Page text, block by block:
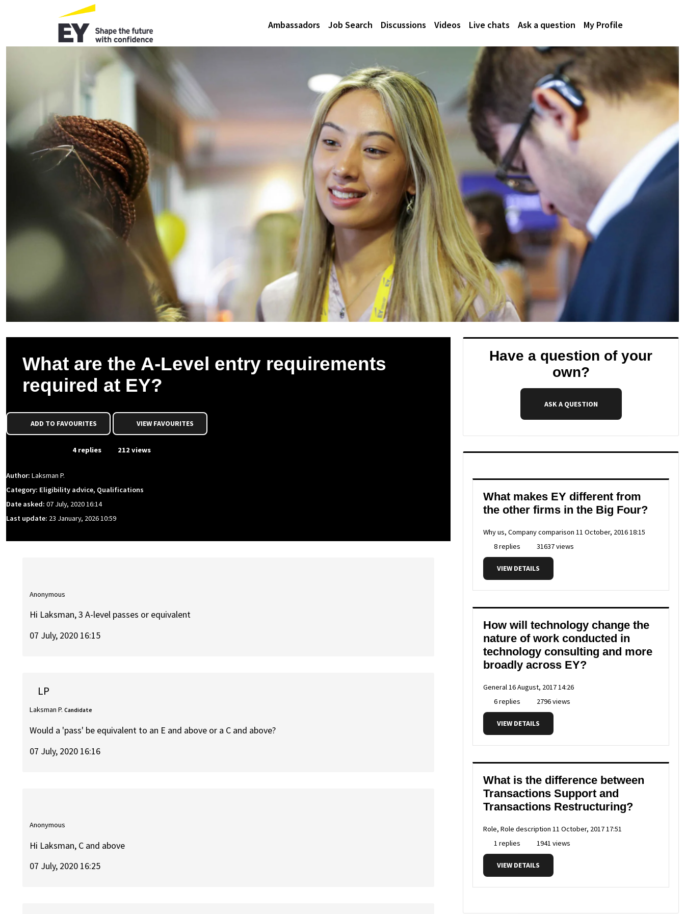
Ambassadors Job Search Discussions Videos Live chats Ask a question My Profile
What are the A-Level entry requirements
required at EY?
ADD TO FAVOURITES VIEW FAVOURITES
4 replies 212 views
Author: Laksman P.
Category: Eligibility advice, Qualifications
Date asked: 07 July, 2020 16:14
Last update: 23 January, 2026 10:59
Anonymous
Hi Laksman, 3 A-level passes or equivalent
07 July, 2020 16:15
LP
Laksman P. Candidate
Would a 'pass' be equivalent to an E and above or a C and above?
07 July, 2020 16:16
Anonymous
Hi Laksman, C and above
07 July, 2020 16:25
Have a question of your
own?
ASK A QUESTION
What makes EY different from
the other firms in the Big Four?
Why us, Company comparison 11 October, 2016 18:15
8 replies
31637 views
VIEW DETAILS
How will technology change the
nature of work conducted in
technology consulting and more
broadly across EY?
General16 August, 2017 14:26
6 replies
2796 views
VIEW DETAILS
What is the difference between
Transactions Support and
Transactions Restructuring?
Role, Role description 11 October, 2017 17:51
1 replies
1941 views
VIEW DETAILS